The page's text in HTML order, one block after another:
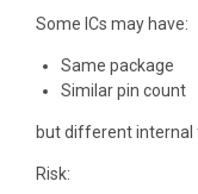
Some ICs may have:
Same package
Similar pin count
but different internal
Risk: